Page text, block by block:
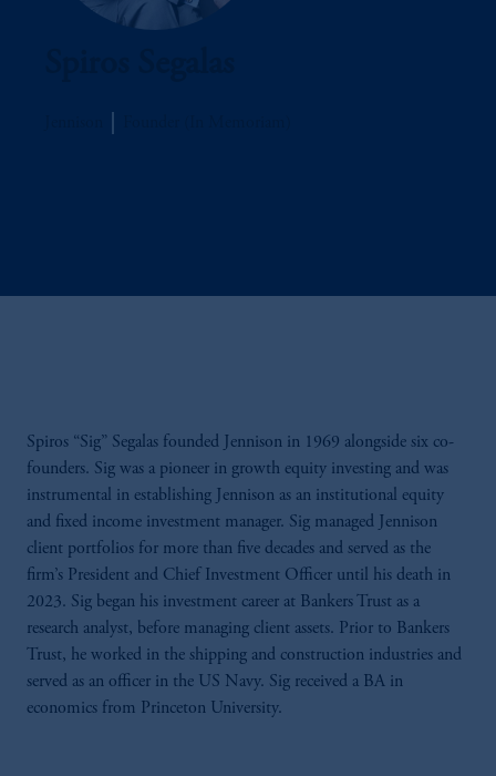
Spiros “Sig” Segalas founded Jennison in 1969 alongside six co-
founders. Sig was a pioneer in growth equity investing and was
instrumental in establishing Jennison as an institutional equity
and fixed income investment manager. Sig managed Jennison
client portfolios for more than five decades and served as the
firm’s President and Chief Investment Officer until his death in
2023. Sig began his investment career at Bankers Trust as a
research analyst, before managing client assets. Prior to Bankers
Trust, he worked in the shipping and construction industries and
served as an officer in the US Navy. Sig received a BA in
economics from Princeton University.